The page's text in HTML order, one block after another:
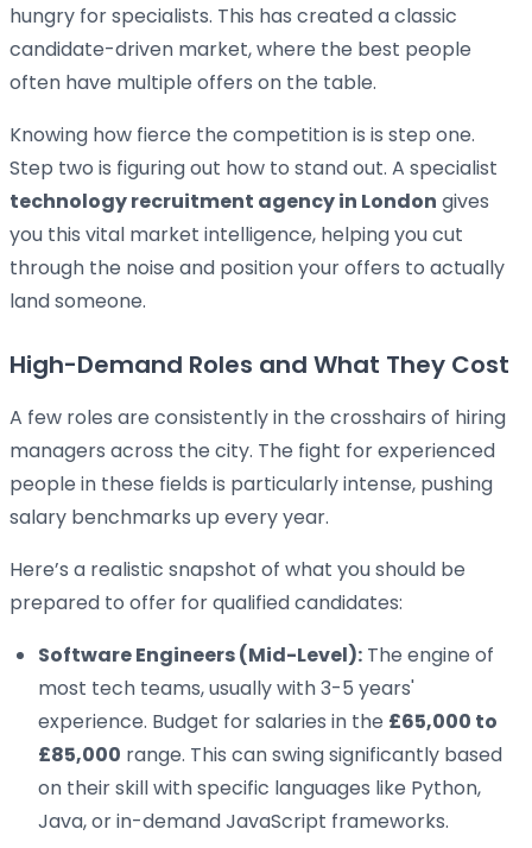
hungry for specialists. This has created a classic
candidate-driven market, where the best people
often have multiple offers on the table.
Knowing how fierce the competition is is step one.
Step two is figuring out how to stand out. A specialist
technology recruitment agency in London gives
you this vital market intelligence, helping you cut
through the noise and position your offers to actually
land someone.
High-Demand Roles and What They Cost
A few roles are consistently in the crosshairs of hiring
managers across the city. The fight for experienced
people in these fields is particularly intense, pushing
salary benchmarks up every year.
Here’s a realistic snapshot of what you should be
prepared to offer for qualified candidates:
Software Engineers (Mid-Level): The engine of
most tech teams, usually with 3-5 years'
experience. Budget for salaries in the £65,000 to
£85,000 range. This can swing significantly based
on their skill with specific languages like Python,
Java, or in-demand JavaScript frameworks.